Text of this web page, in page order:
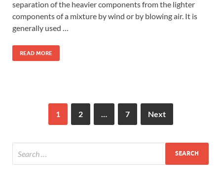
separation of the heavier components from the lighter
components of a mixture by wind or by blowing air. It is
generally used …
READ MORE
1 2 … 7 Next